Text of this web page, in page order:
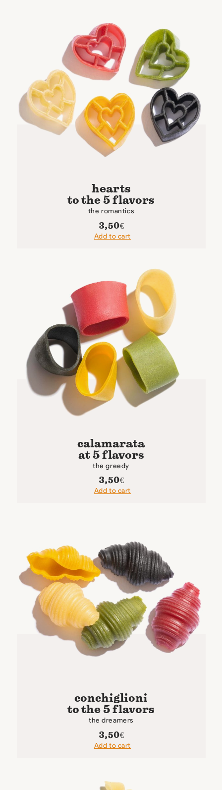
hearts
to the 5 flavors
the romantics
3,50€
Add to cart
calamarata
at 5 flavors
the greedy
3,50€
Add to cart
conchiglioni
to the 5 flavors
the dreamers
3,50€
Add to cart